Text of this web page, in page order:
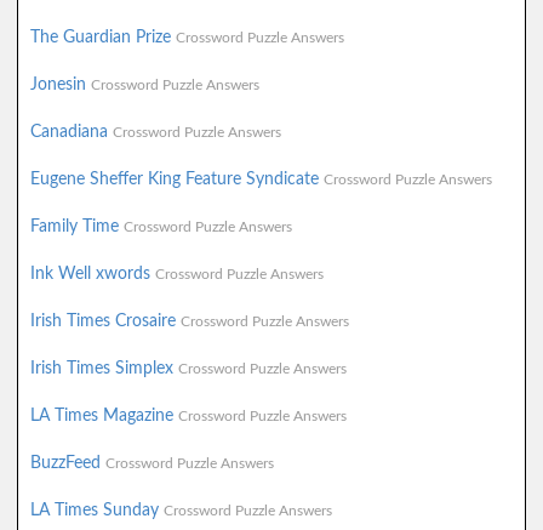
The Guardian Prize Crossword Puzzle Answers
Jonesin Crossword Puzzle Answers
Canadiana Crossword Puzzle Answers
Eugene Sheffer King Feature Syndicate Crossword Puzzle Answers
Family Time Crossword Puzzle Answers
Ink Well xwords Crossword Puzzle Answers
Irish Times Crosaire Crossword Puzzle Answers
Irish Times Simplex Crossword Puzzle Answers
LA Times Magazine Crossword Puzzle Answers
BuzzFeed Crossword Puzzle Answers
LA Times Sunday Crossword Puzzle Answers